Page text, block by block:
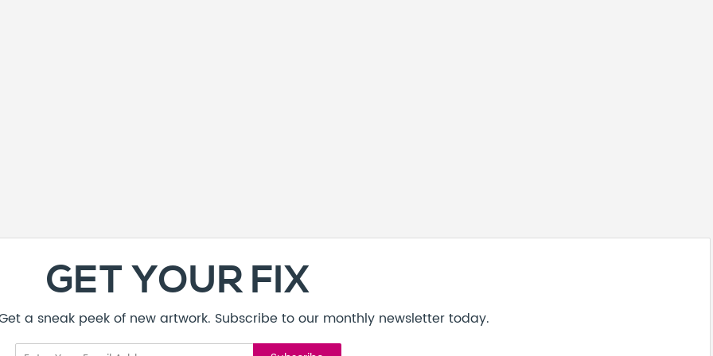
GET YOUR FIX
a sneak peek of new artwork. Subscribe to our monthly newsletter today.